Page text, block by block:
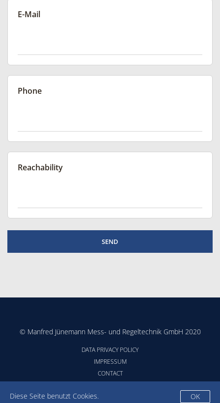
E-Mail
Phone
Reachability
© Manfred Jünemann Mess- und Regeltechnik GmbH 2020
DATA PRIVACY POLICY
IMPRESSUM
CONTACT
Diese Seite benutzt Cookies.
OK